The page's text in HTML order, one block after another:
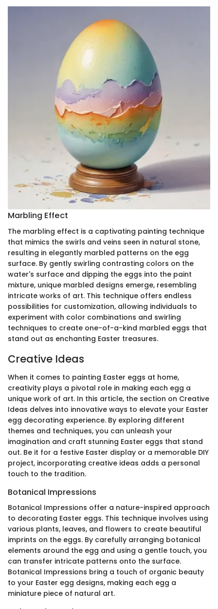
Marbling Effect
The marbling effect is a captivating painting technique
that mimics the swirls and veins seen in natural stone,
resulting in elegantly marbled patterns on the egg
surface. By gently swirling contrasting colors on the
water's surface and dipping the eggs into the paint
mixture, unique marbled designs emerge, resembling
intricate works of art. This technique offers endless
possibilities for customization, allowing individuals to
experiment with color combinations and swirling
techniques to create one-of-a-kind marbled eggs that
stand out as enchanting Easter treasures.
Creative Ideas
When it comes to painting Easter eggs at home,
creativity plays a pivotal role in making each egg a
unique work of art. In this article, the section on Creative
Ideas delves into innovative ways to elevate your Easter
egg decorating experience. By exploring different
themes and techniques, you can unleash your
imagination and craft stunning Easter eggs that stand
out. Be it for a festive Easter display or a memorable DIY
project, incorporating creative ideas adds a personal
touch to the tradition.
Botanical Impressions
Botanical Impressions offer a nature-inspired approach
to decorating Easter eggs. This technique involves using
various plants, leaves, and flowers to create beautiful
imprints on the eggs. By carefully arranging botanical
elements around the egg and using a gentle touch, you
can transfer intricate patterns onto the surface.
Botanical Impressions bring a touch of organic beauty
to your Easter egg designs, making each egg a
miniature piece of natural art.